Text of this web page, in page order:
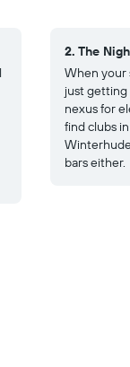
2. The
When your
just getting
nexus for
find clubs
bars either.